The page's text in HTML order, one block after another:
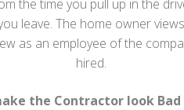
the time you pull up in the
leave. The home owner
as an employee of the
hired.
the Contractor look Bad